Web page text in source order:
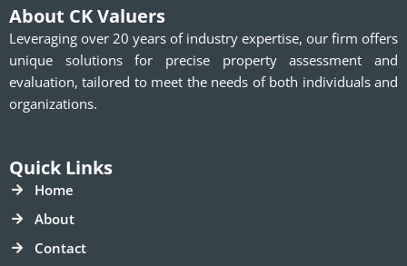
About CK Valuers
Leveraging over 20 years of industry expertise, our firm offers
unique solutions for precise property assessment and
evaluation, tailored to meet the needs of both individuals and
organizations.
Quick Links
Home
About
Contact